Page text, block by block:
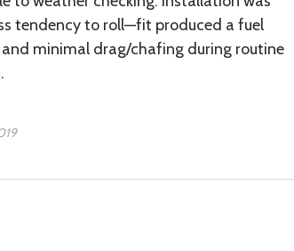
tendency to roll—fit produced a fuel
minimal drag/chafing during routine